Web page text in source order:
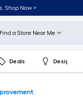
Shop Now >
Find a Store Near Me
Deals Design &